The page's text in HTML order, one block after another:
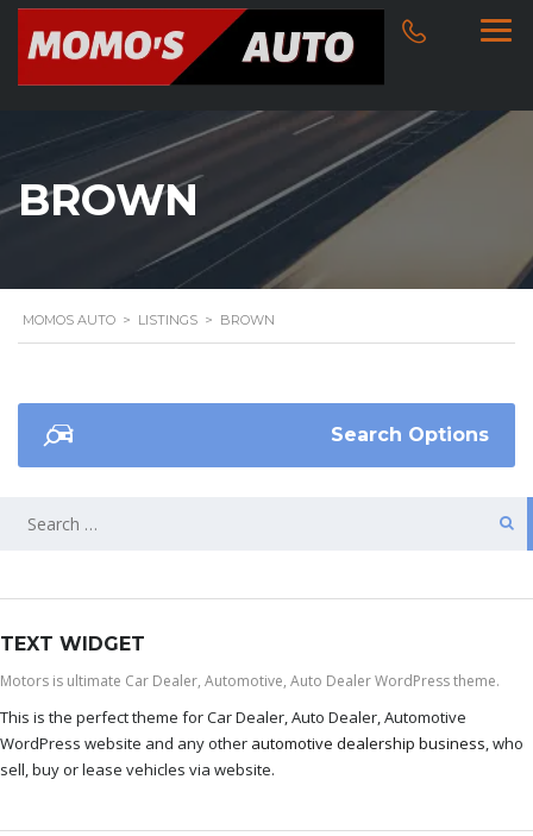
BROWN
MOMOS AUTO > LISTINGS > BROWN
Search Options
TEXT WIDGET
Motors is ultimate Car Dealer, Automotive, Auto Dealer WordPress theme.
This is the perfect theme for Car Dealer, Auto Dealer, Automotive
WordPress website and any other automotive dealership business, who
sell, buy or lease vehicles via website.